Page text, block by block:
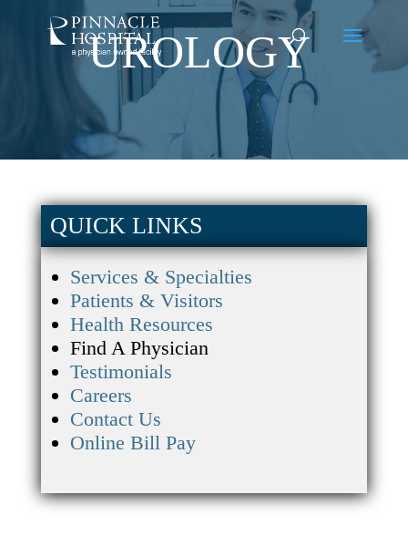
UROLOGY
QUICK LINKS
Services & Specialties
Patients & Visitors
Health Resources
Find A Physician
Testimonials
Careers
Contact Us
Online Bill Pay